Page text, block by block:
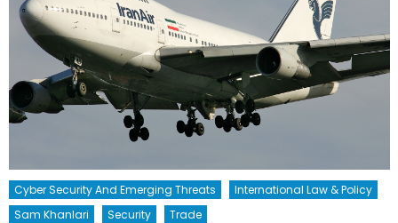
Cyber Security And Emerging Threats
International Law & Policy
Sam Khanlari
Security Trade